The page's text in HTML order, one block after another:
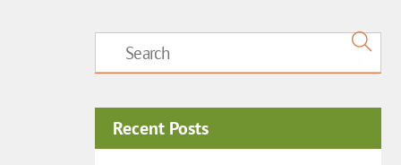
Recent Posts